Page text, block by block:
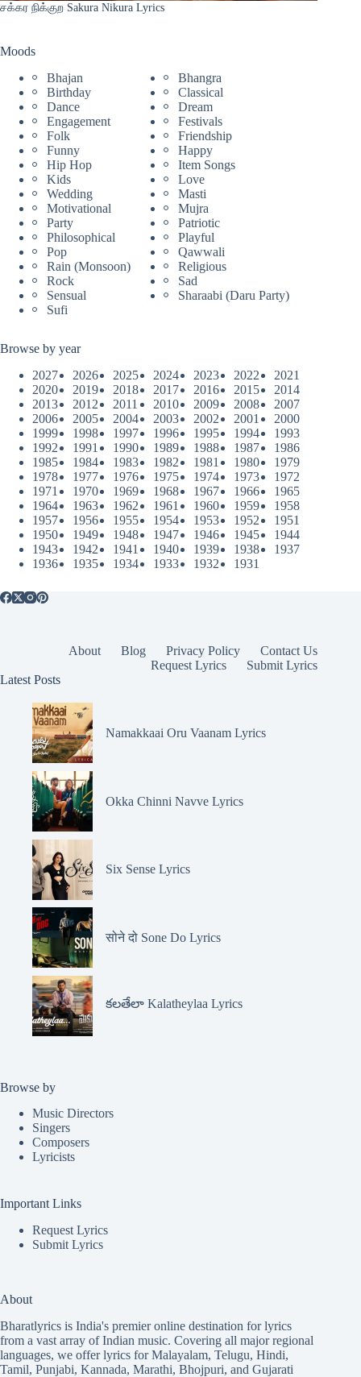
சக்கர நிக்குற Sakura Nikura Lyrics
Moods
Bhajan
Bhangra
Birthday
Classical
Dance
Dream
Engagement
Festivals
Folk
Friendship
Funny
Happy
Hip Hop
Item Songs
Kids
Love
Wedding
Masti
Motivational
Mujra
Party
Patriotic
Philosophical
Playful
Pop
Qawwali
Rain (Monsoon)
Religious
Rock
Sad
Sensual
Sharaabi (Daru Party)
Sufi
Browse by year
2027
2026 2025 2024 2023 2022
2021
2020
2019 2018 2017 2016 2015
2014
2013
2012 2011 2010 2009 2008
2007
2006
2005 2004 2003 2002 2001
2000
1999
1998 1997 1996 1995 1994
1993
1992
1991 1990 1989 1988 1987
1986
1985
1984 1983 1982 1981 1980
1979
1978
1977 1976 1975 1974 1973
1972
1971
1970 1969 1968 1967 1966
1965
1964
1963 1962 1961 1960 1959
1958
1957
1956 1955 1954 1953 1952
1951
1950
1949 1948 1947 1946 1945
1944
1943
1942 1941 1940 1939 1938
1937
1936
1935 1934 1933 1932 1931
About Blog Privacy Policy
Contact Us
Request Lyrics
Submit Lyrics
Latest Posts
Namakkaai Oru Vaanam Lyrics
Okka Chinni Navve Lyrics
Six Sense Lyrics
सोने दो Sone Do Lyrics
కలతేలా Kalatheylaa Lyrics
Browse by
Music Directors
Singers
Composers
Lyricists
Important Links
Request Lyrics
Submit Lyrics
About
Bharatlyrics is India's premier online destination for lyrics
from a vast array of Indian music. Covering all major regional
languages, we offer lyrics forMalayalam, Telugu, Hindi,
Tamil, Punjabi, Kannada, Marathi, Bhojpuri, and Gujarati